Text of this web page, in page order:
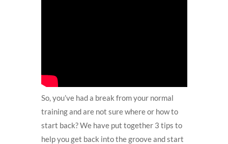
So, you’ve had a break from your normal
training and are not sure where or how to
start back? We have put together 3 tips to
help you get back into the groove and start